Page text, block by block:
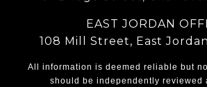
EAST JORDAN
108 Mill Street, East
All information is deemed reliable but
should be independently reviewed